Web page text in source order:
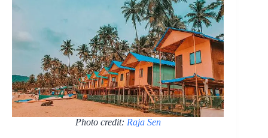
Photo credit: Raja Sen